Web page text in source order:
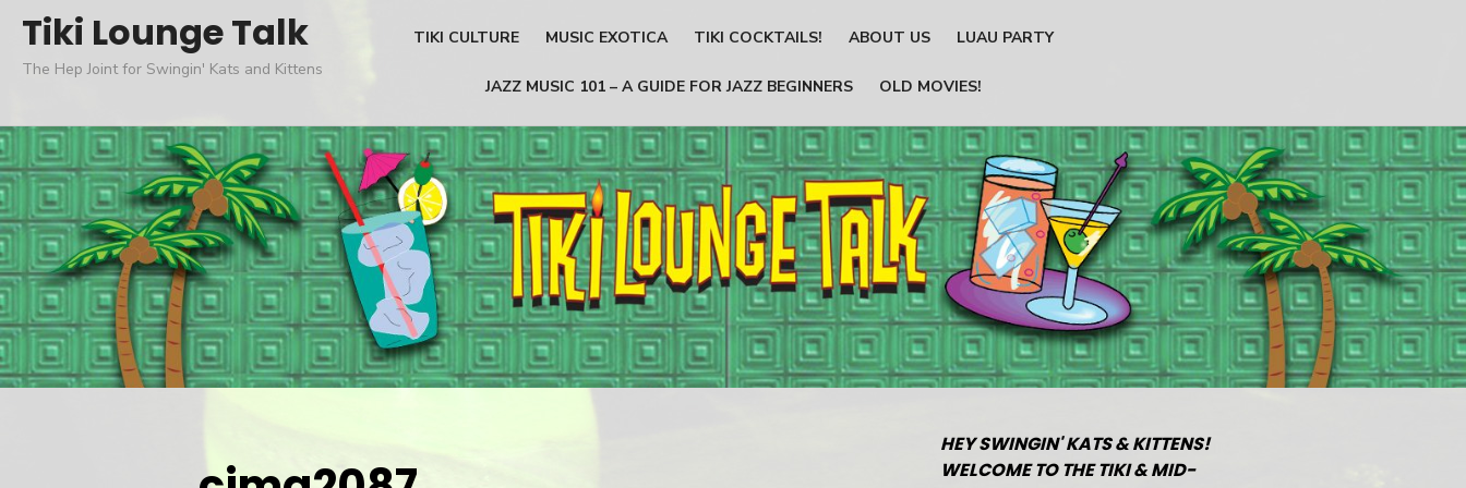
Skip
content
Tiki Lounge Talk
The Hep Joint for Swingin' Kats and Kittens
TIKI CULTURE MUSIC EXOTICA TIKI COCKTAILS! ABOUT US LUAU PARTY
JAZZ MUSIC 101 – A GUIDE FOR JAZZ BEGINNERS OLD MOVIES!
HEY SWINGIN' KATS & KITTENS!
WELCOME TO THE TIKI & MID-